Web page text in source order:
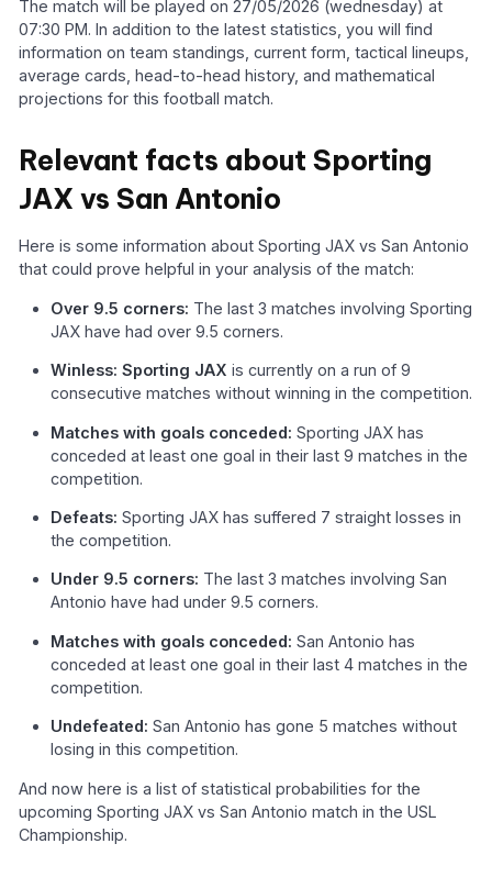
The match will be played on 27/05/2026 (wednesday) at
07:30 PM. In addition to the latest statistics, you will find
information on team standings, current form, tactical lineups,
average cards, head-to-head history, and mathematical
projections for this football match.
Relevant facts about Sporting
JAX vs San Antonio
Here is some information about Sporting JAX vs San Antonio
that could prove helpful in your analysis of the match:
Over 9.5 corners: The last 3 matches involving Sporting
JAX have had over 9.5 corners.
Winless: Sporting JAX is currently on a run of 9
consecutive matches without winning in the competition.
Matches with goals conceded: Sporting JAX has
conceded at least one goal in their last 9 matches in the
competition.
Defeats:Sporting JAX has suffered 7 straight losses in
the competition.
Under 9.5 corners: The last 3 matches involving San
Antonio have had under 9.5 corners.
Matches with goals conceded: San Antonio has
conceded at least one goal in their last 4 matches in the
competition.
Undefeated:San Antonio has gone 5 matches without
losing in this competition.
And now here is a list of statistical probabilities for the
upcoming Sporting JAX vs San Antonio match in the USL
Championship.